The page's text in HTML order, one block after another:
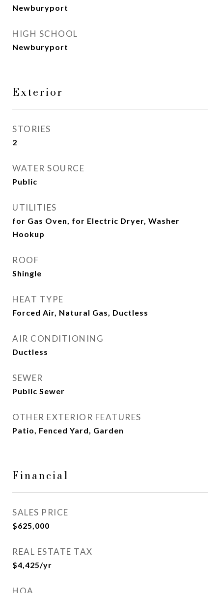
Newburyport
HIGH SCHOOL
Newburyport
Exterior
STORIES
2
WATER SOURCE
Public
UTILITIES
for Gas Oven, for Electric Dryer, Washer
Hookup
ROOF
Shingle
HEAT TYPE
Forced Air, Natural Gas, Ductless
AIR CONDITIONING
Ductless
SEWER
Public Sewer
OTHER EXTERIOR FEATURES
Patio, Fenced Yard, Garden
Financial
SALES PRICE
$625,000
REAL ESTATE TAX
$4,425/yr
HOA